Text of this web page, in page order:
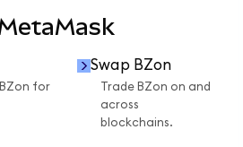
for
Swap BZon
Trade BZon on and
across
blockchains.